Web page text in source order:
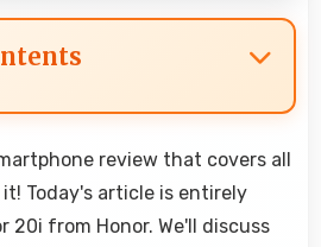
review that covers all
Today's article is entirely
20i from Honor. We'll discuss